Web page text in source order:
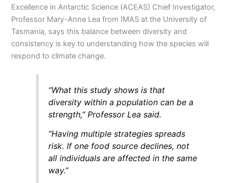
Excellence in Antarctic Science (ACEAS) Chief Investigator,
Professor Mary-Anne Lea from IMAS at the University of
Tasmania, says this balance between diversity and
consistency is key to understanding how the species will
respond to climate change.
“What this study shows is that
diversity within a population can be a
strength,” Professor Lea said.
“Having multiple strategies spreads
risk. If one food source declines, not
all individuals are affected in the same
way.”